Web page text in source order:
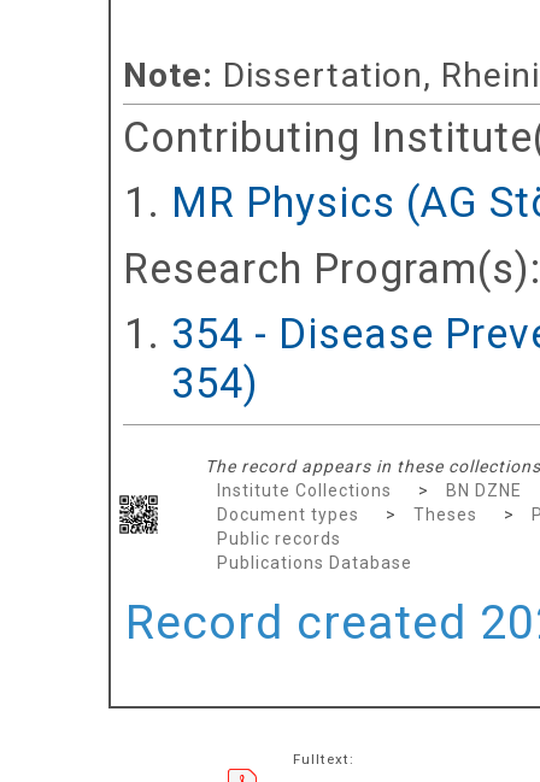
Note: Dissertation,
Contributing
MR Physics (AG
Research Program(s):
354 - Disease
354)
The record appears in these
Institute Collections
>
BN DZNE
Document types
> Theses >
Public records
Publications Database
Record created
Fulltext: